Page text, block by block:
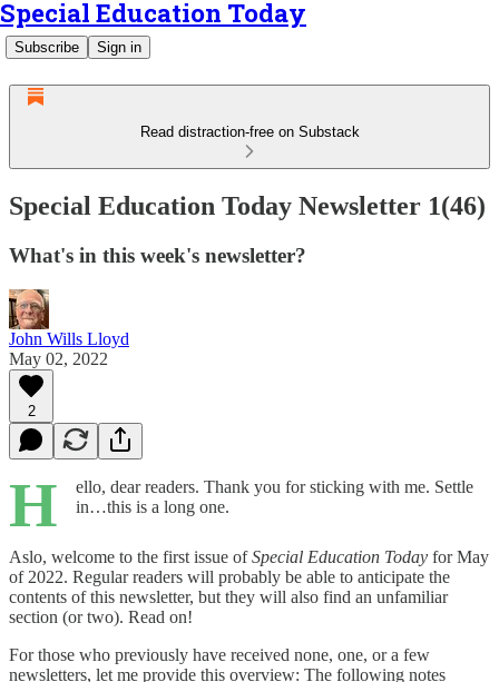
Special Education Today
Subscribe Sign in
Read distraction-free on Substack
Special Education Today Newsletter 1(46)
What's in this week's newsletter?
John Wills Lloyd
May 02, 2022
2
H
ello, dear readers. Thank you for sticking with me. Settle
in…this is a long one.
Aslo, welcome to the first issue ofSpecial Education Today for May
of 2022. Regular readers will probably be able to anticipate the
contents of this newsletter, but they will also find an unfamiliar
section (or two). Read on!
For those who previously have received none, one, or a few
newsletters, let me provide this overview: The following notes